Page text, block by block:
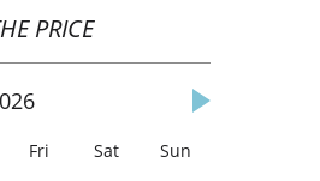
PRICE
Fri Sat Sun